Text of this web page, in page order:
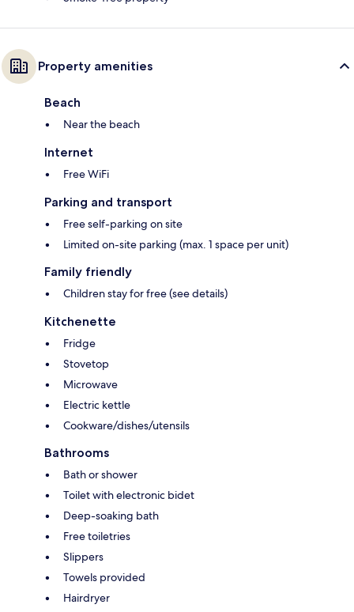
Property amenities
Beach
Near the beach
Internet
Free WiFi
Parking and transport
Free self-parking on site
Limited on-site parking (max. 1 space per unit)
Family friendly
Children stay for free (see details)
Kitchenette
Fridge
Stovetop
Microwave
Electric kettle
Cookware/dishes/utensils
Bathrooms
Bath or shower
Toilet with electronic bidet
Deep-soaking bath
Free toiletries
Slippers
Towels provided
Hairdryer